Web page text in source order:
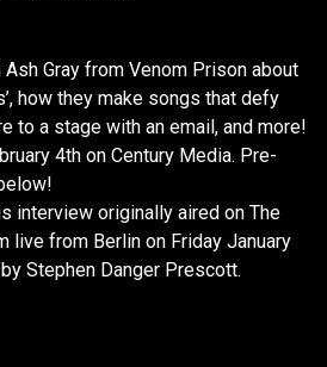
Gray from Venom Prison about
how they make songs that defy
to a stage with an email, and more!
4th on Century Media. Pre-
interview originally aired on The
live from Berlin on Friday January
Stephen Danger Prescott.